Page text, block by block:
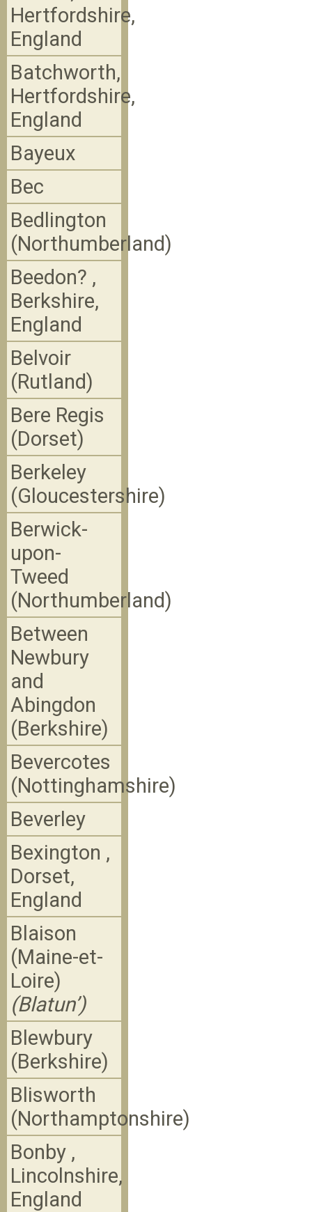
Hertfordshire,
England
Batchworth,
Hertfordshire,
England
Bayeux
Bec
Bedlington
(Northumberland)
Beedon? ,
Berkshire,
England
Belvoir
(Rutland)
Bere Regis
(Dorset)
Berkeley
(Gloucestershire)
Berwick-
upon-
Tweed
(Northumberland)
Between
Newbury
and
Abingdon
(Berkshire)
Bevercotes
(Nottinghamshire)
Beverley
Bexington ,
Dorset,
England
Blaison
(Maine-et-
Loire)
(Blatun’)
Blewbury
(Berkshire)
Blisworth
(Northamptonshire)
Bonby ,
Lincolnshire,
England